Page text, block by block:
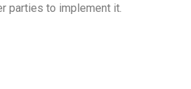
parties to implement it.